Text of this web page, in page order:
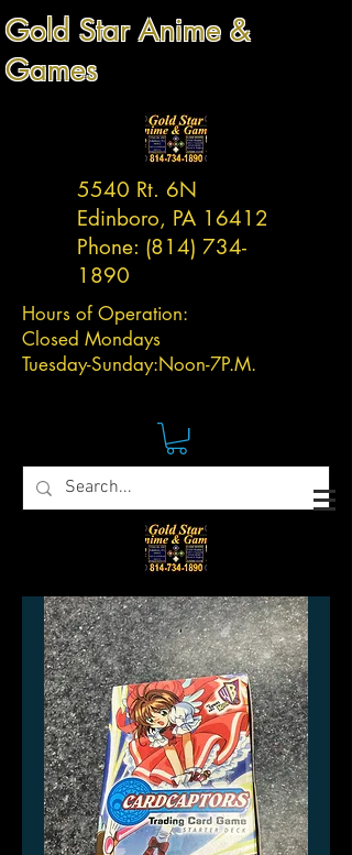
Gold Star Anime &
Games
5540 Rt. 6N
Edinboro, PA 16412
Phone: (814) 734-
1890
Hours of Operation:
Closed Mondays
Tuesday-Sunday:Noon-7P.M.